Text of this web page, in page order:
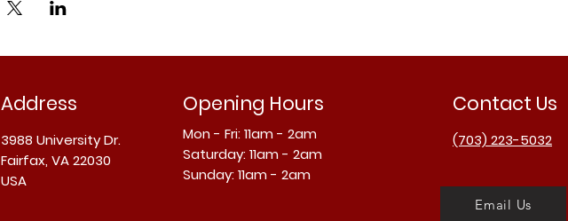
Address Opening Hours
3988 University Dr.
Fairfax, VA 22030
USA
Mon - Fri: 11am - 2am
​​Saturday: 11am - 2am
​Sunday: 11am - 2am
Contact Us
(703) 223-5032
Email Us